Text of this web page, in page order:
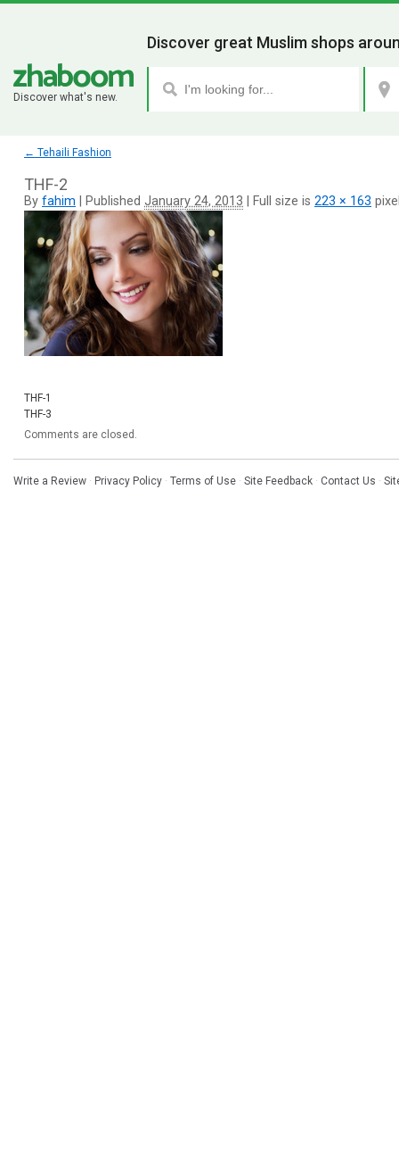
Discover what's new.
Discover great Muslim shops
← Tehaili Fashion
THF-2
By fahim Published January 24, 2013 Full size is 223 × 163
THF-1
THF-3
Comments are closed.
Write a Review · Privacy Policy · Terms of Use · Site Feedback · Contact Us ·